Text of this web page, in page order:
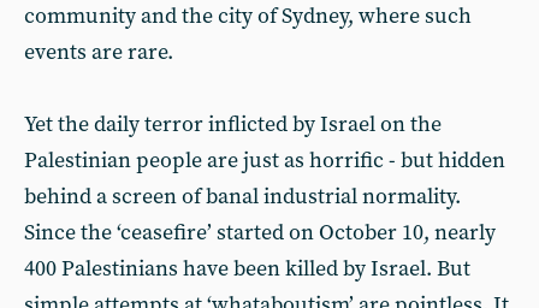
community and the city of Sydney, where such
events are rare.
Yet the daily terror inflicted by Israel on the
Palestinian people are just as horrific - but hidden
behind a screen of banal industrial normality.
Since the ‘ceasefire’ started on October 10, nearly
400 Palestinians have been killed by Israel. But